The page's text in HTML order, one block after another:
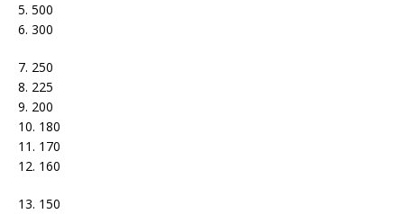
5. 500
6. 300
7. 250
8. 225
9. 200
10. 180
11. 170
12. 160
13. 150